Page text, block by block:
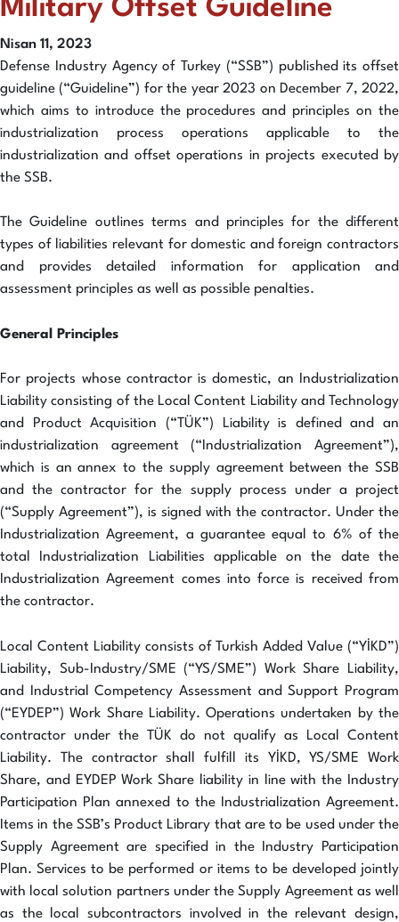
Military Offset Guideline
Nisan 11, 2023
Defense Industry Agency of Turkey (“SSB”) published its offset
guideline (“Guideline”) for the year 2023 on December 7, 2022,
which aims to introduce the procedures and principles on the
industrialization process operations applicable to the
industrialization and offset operations in projects executed by
the SSB.
The Guideline outlines terms and principles for the different
types of liabilities relevant for domestic and foreign contractors
and provides detailed information for application and
assessment principles as well as possible penalties.
General Principles
For projects whose contractor is domestic, an Industrialization
Liability consisting of the Local Content Liability and Technology
and Product Acquisition (“TÜK”) Liability is defined and an
industrialization agreement (“Industrialization Agreement”),
which is an annex to the supply agreement between the SSB
and the contractor for the supply process under a project
(“Supply Agreement”), is signed with the contractor. Under the
Industrialization Agreement, a guarantee equal to 6% of the
total Industrialization Liabilities applicable on the date the
Industrialization Agreement comes into force is received from
the contractor.
Local Content Liability consists of Turkish Added Value (“YİKD”)
Liability, Sub-Industry/SME (“YS/SME”) Work Share Liability,
and Industrial Competency Assessment and Support Program
(“EYDEP”) Work Share Liability. Operations undertaken by the
contractor under the TÜK do not qualify as Local Content
Liability. The contractor shall fulfill its YİKD, YS/SME Work
Share, and EYDEP Work Share liability in line with the Industry
Participation Plan annexed to the Industrialization Agreement.
Items in the SSB’s Product Library that are to be used under the
Supply Agreement are specified in the Industry Participation
Plan. Services to be performed or items to be developed jointly
with local solution partners under the Supply Agreement as well
as the local subcontractors involved in the relevant design,